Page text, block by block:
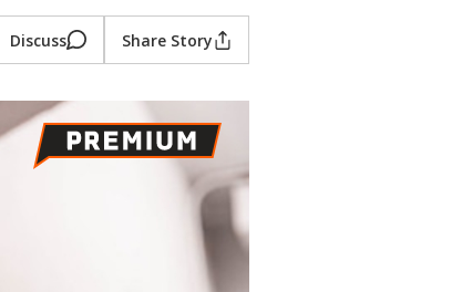
Discuss Share Story